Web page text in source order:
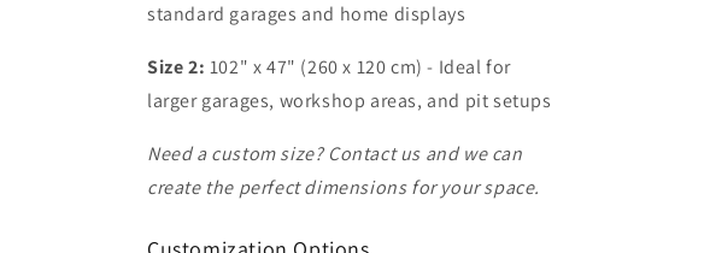
standard garages and home displays
Size 2: 102" x 47" (260 x 120 cm) - Ideal for
larger garages, workshop areas, and pit setups
Need a custom size? Contact us and we can
create the perfect dimensions for your space.